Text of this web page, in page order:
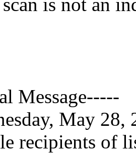
Message-----
May
recipients of